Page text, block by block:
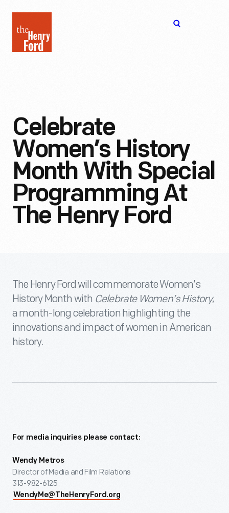
Henry
Ford
Celebrate
Women’s History
Month With Special
Programming At
The Henry Ford
The Henry Ford will commemorate Women’s
History Month with Celebrate Women’s History,
a month-long celebration highlighting the
innovations and impact of women in American
history.
For media inquiries please contact:
Wendy Metros
Director of Media and Film Relations
313-982-6125
WendyMe@TheHenryFord.org